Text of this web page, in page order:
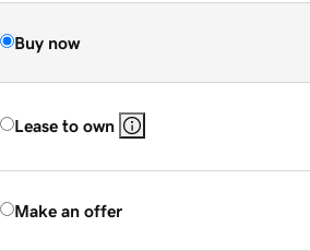
Buy now
Lease to own
Make an offer